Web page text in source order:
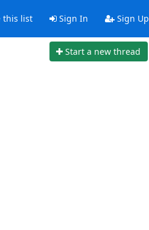
this list Sign In Sign Up
Start a new thread